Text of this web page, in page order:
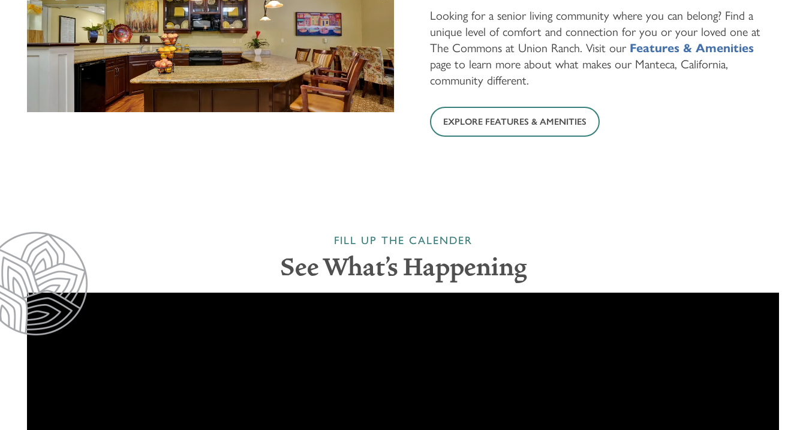
Looking for a senior living community where you can belong? Find a
unique level of comfort and connection for you or your loved one at
The Commons at Union Ranch. Visit our Features & Amenities
page to learn more about what makes our Manteca, California,
community different.
EXPLORE FEATURES & AMENITIES
FILL UP THE CALENDER
See What's Happening